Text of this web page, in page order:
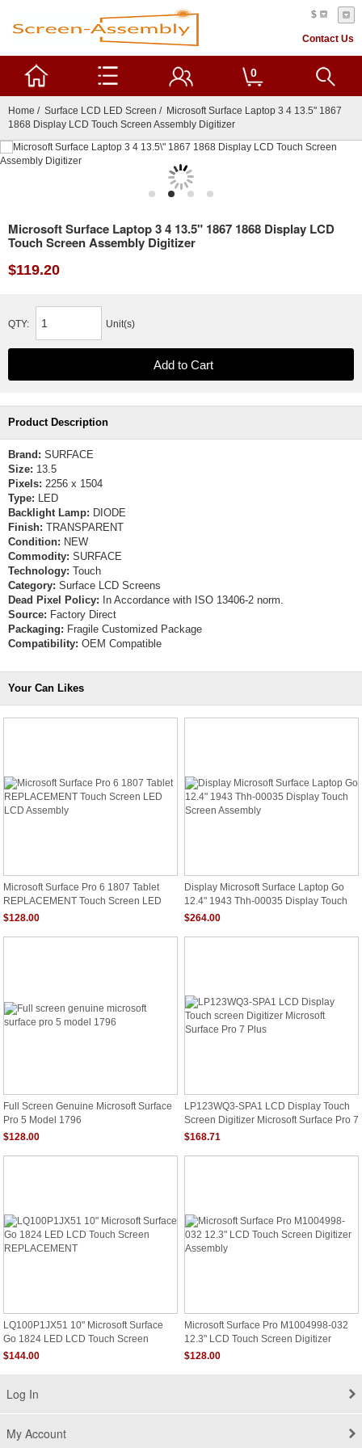
$
Contact Us
0
Home / Surface LCD LED Screen / Microsoft Surface Laptop 3 4 13.5" 1867
1868 Display LCD Touch Screen Assembly Digitizer
Microsoft Surface Laptop 3 4 13.5" 1867 1868 Display LCD
Touch Screen Assembly Digitizer
$119.20
QTY: Unit(s)
Product Description
Brand: SURFACE
Size: 13.5
Pixels: 2256 x 1504
Type: LED
Backlight Lamp: DIODE
Finish: TRANSPARENT
Condition: NEW
Commodity: SURFACE
Technology: Touch
Category: Surface LCD Screens
Dead Pixel Policy: In Accordance with ISO 13406-2 norm.
Source: Factory Direct
Packaging: Fragile Customized Package
Compatibility: OEM Compatible
Your Can Likes
Microsoft Surface Pro 6 1807 Tablet
REPLACEMENT Touch Screen LED
LCD Assembly
$128.00
Display Microsoft Surface Laptop Go
12.4" 1943 Thh-00035 Display Touch
Screen Assembly
$264.00
Full Screen Genuine Microsoft Surface
Pro 5 Model 1796
$128.00
LP123WQ3-SPA1 LCD Display Touch
Screen Digitizer Microsoft Surface Pro 7
Plus
$168.71
LQ100P1JX51 10" Microsoft Surface
Go 1824 LED LCD Touch Screen
REPLACEMENT
$144.00
Microsoft Surface Pro M1004998-032
12.3" LCD Touch Screen Digitizer
Assembly
$128.00
Log In
My Account